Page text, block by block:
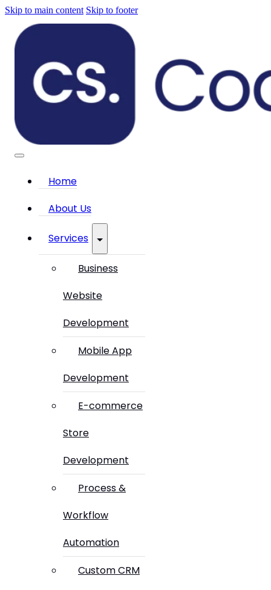
Skip to main content Skip to footer
Home
About Us
Services
Business
Website
Development
Mobile App
Development
E-commerce
Store
Development
Process &
Workflow
Automation
Custom CRM